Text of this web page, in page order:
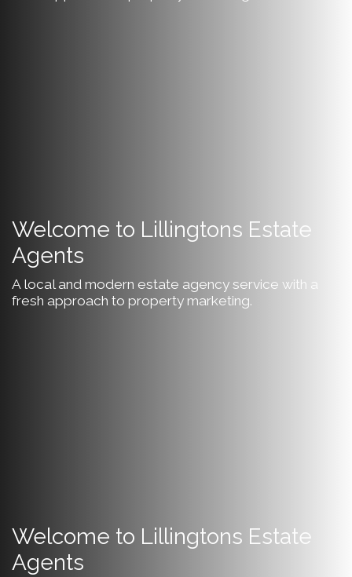
Welcome to Lillingtons Estate
Agents
A local and modern estate agency service with a
fresh approach to property marketing.
Welcome to Lillingtons Estate
Agents